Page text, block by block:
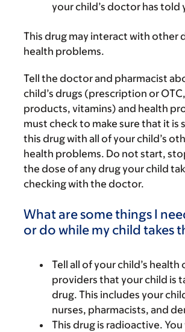
your child’s doctor has told
This drug may interact with other
health problems.
Tell the doctor and pharmacist
child’s drugs (prescription or
products, vitamins) and health
must check to make sure that it is
this drug with all of your child’s
health problems. Do not start,
the dose of any drug your child
checking with the doctor.
What are some things I
or do while my child takes
Tell all of your child’s health
providers that your child is
drug. This includes your
nurses, pharmacists, and
This drug is radioactive.